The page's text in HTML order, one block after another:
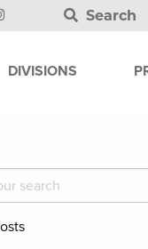
Search
DIVISIONS